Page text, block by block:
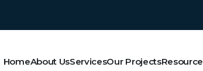
HomeAbout UsServicesOur ProjectsResource